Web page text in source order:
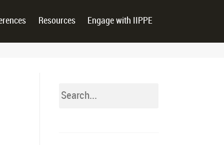
Resources Engage with IIPPE